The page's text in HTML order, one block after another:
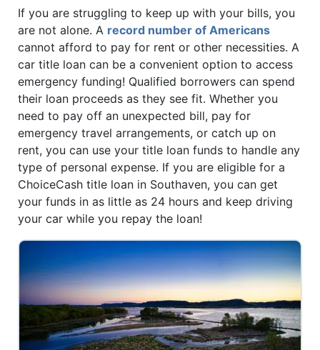
If you are struggling to keep up with your bills, you
are not alone. A record number of Americans
cannot afford to pay for rent or other necessities. A
car title loan can be a convenient option to access
emergency funding! Qualified borrowers can spend
their loan proceeds as they see fit. Whether you
need to pay off an unexpected bill, pay for
emergency travel arrangements, or catch up on
rent, you can use your title loan funds to handle any
type of personal expense. If you are eligible for a
ChoiceCash title loan in Southaven, you can get
your funds in as little as 24 hours and keep driving
your car while you repay the loan!